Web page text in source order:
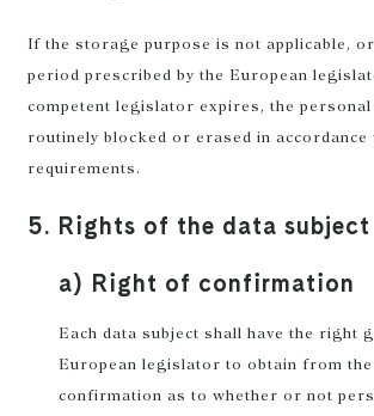
If the storage purpose is not applicable,
period prescribed by the European
competent legislator expires, the personal
routinely blocked or erased in accordance
requirements.
5. Rights of the data subject
a) Right of confirmation
Each data subject shall have the right
European legislator to obtain from
confirmation as to whether or not